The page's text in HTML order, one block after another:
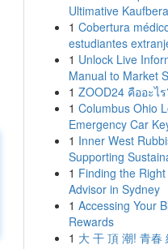
Ultimative
1 Cobertura
estudiantes
1 Unlock Live
Manual to Market
1 ZOOD24 คืออะไ
1 Columbus Ohio
Emergency Car
1 Inner West
Supporting
1 Finding the
Advisor in Sydney
1 Accessing Your
Rewards
1 大 干 頂 潮! 青春